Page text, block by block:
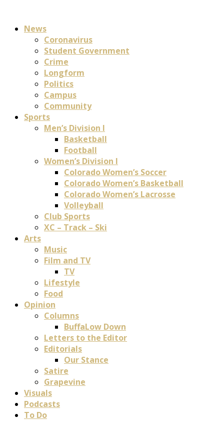
News
Coronavirus
Student Government
Crime
Longform
Politics
Campus
Community
Sports
Men’s Division I
Basketball
Football
Women’s Division I
Colorado Women’s Soccer
Colorado Women’s Basketball
Colorado Women’s Lacrosse
Volleyball
Club Sports
XC – Track – Ski
Arts
Music
Film and TV
TV
Lifestyle
Food
Opinion
Columns
BuffaLow Down
Letters to the Editor
Editorials
Our Stance
Satire
Grapevine
Visuals
Podcasts
To Do